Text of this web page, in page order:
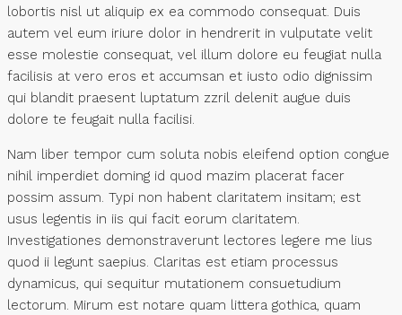
lobortis nisl ut aliquip ex ea commodo consequat. Duis
autem vel eum iriure dolor in hendrerit in vulputate velit
esse molestie consequat, vel illum dolore eu feugiat nulla
facilisis at vero eros et accumsan et iusto odio dignissim
qui blandit praesent luptatum zzril delenit augue duis
dolore te feugait nulla facilisi.
Nam liber tempor cum soluta nobis eleifend option congue
nihil imperdiet doming id quod mazim placerat facer
possim assum. Typi non habent claritatem insitam; est
usus legentis in iis qui facit eorum claritatem.
Investigationes demonstraverunt lectores legere me lius
quod ii legunt saepius. Claritas est etiam processus
dynamicus, qui sequitur mutationem consuetudium
lectorum. Mirum est notare quam littera gothica, quam